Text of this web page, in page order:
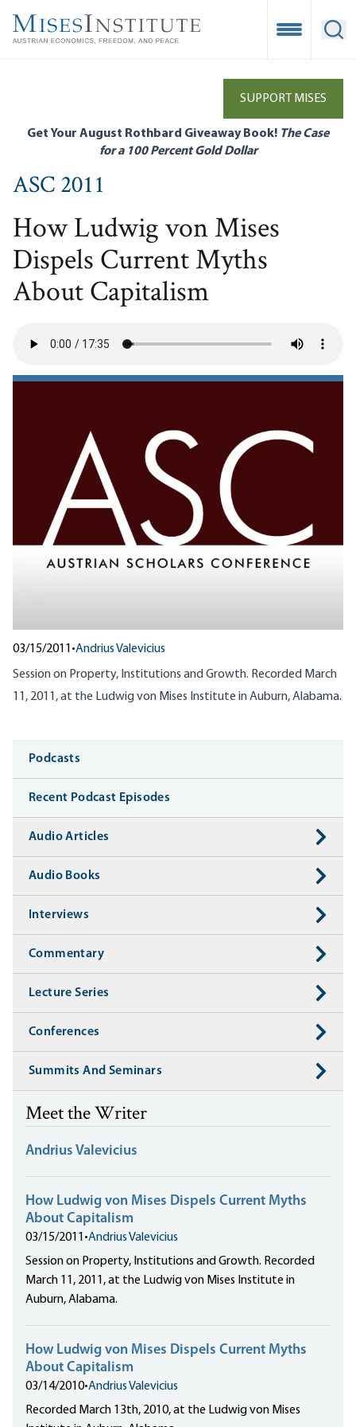
main
Open
SUPPORT MISES
Get Your August Rothbard Giveaway Book! The Case
for a 100 Percent Gold Dollar
ASC 2011
How Ludwig von Mises
Dispels Current Myths
About Capitalism
03/15/2011 •Andrius Valevicius
Session on Property, Institutions and Growth. Recorded March
11, 2011, at the Ludwig von Mises Institute in Auburn, Alabama.
Media
Podcasts
Recent Podcast Episodes
Audio Articles
Audio Books
Interviews
Commentary
Lecture Series
Conferences
Summits And Seminars
Meet the Writer
Andrius Valevicius
How Ludwig von Mises Dispels Current Myths
About Capitalism
03/15/2011 •Andrius Valevicius
Session on Property, Institutions and Growth. Recorded
March 11, 2011, at the Ludwig von Mises Institute in
Auburn, Alabama.
How Ludwig von Mises Dispels Current Myths
About Capitalism
03/14/2010•Andrius Valevicius
Recorded March 13th, 2010, at the Ludwig von Mises